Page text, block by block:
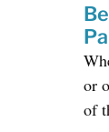
or
of